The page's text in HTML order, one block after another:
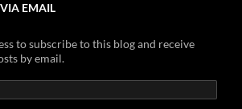
VIA EMAIL
to subscribe to this blog and receive
by email.